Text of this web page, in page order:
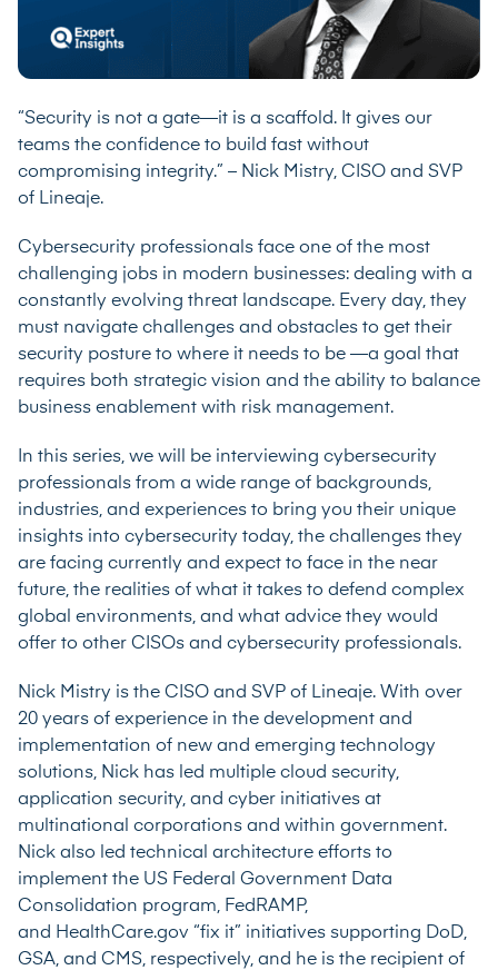
“Security is not a gate—it is a scaffold. It gives our
teams the confidence to build fast without
compromising integrity.” – Nick Mistry, CISO and SVP
of Lineaje.
Cybersecurity professionals face one of the most
challenging jobs in modern businesses: dealing with a
constantly evolving threat landscape. Every day, they
must navigate challenges and obstacles to get their
security posture to where it needs to be —a goal that
requires both strategic vision and the ability to balance
business enablement with risk management.
In this series, we will be interviewing cybersecurity
professionals from a wide range of backgrounds,
industries, and experiences to bring you their unique
insights into cybersecurity today, the challenges they
are facing currently and expect to face in the near
future, the realities of what it takes to defend complex
global environments, and what advice they would
offer to other CISOs and cybersecurity professionals.
Nick Mistry is the CISO and SVP of Lineaje. With over
20 years of experience in the development and
implementation of new and emerging technology
solutions, Nick has led multiple cloud security,
application security, and cyber initiatives at
multinational corporations and within government.
Nick also led technical architecture efforts to
implement the US Federal Government Data
Consolidation program, FedRAMP,
and HealthCare.gov “fix it” initiatives supporting DoD,
GSA, and CMS, respectively, and he is the recipient of